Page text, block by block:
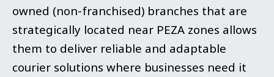
owned (non-franchised) branches that are
strategically located near PEZA zones allows
them to deliver reliable and adaptable
courier solutions where businesses need it